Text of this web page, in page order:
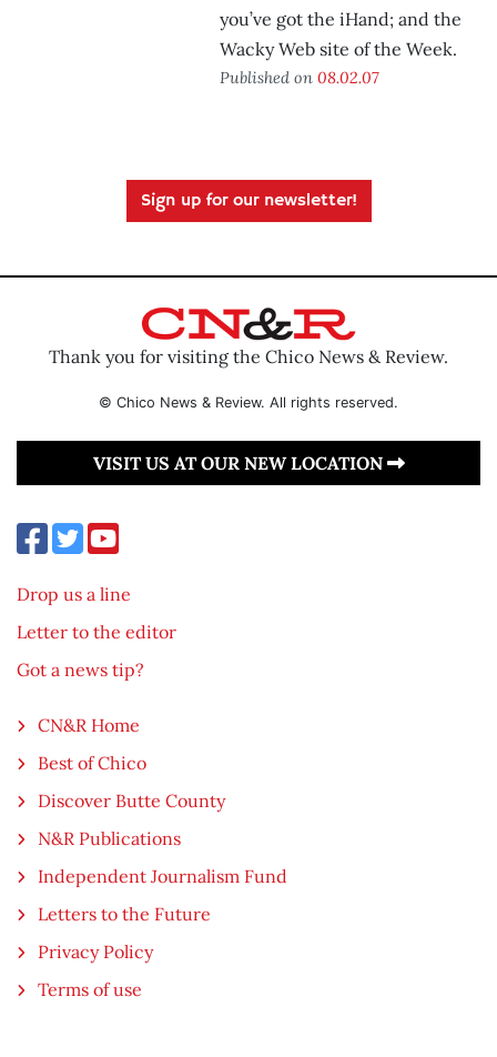
you’ve got the iHand; and the
Wacky Web site of the Week.
Published on 08.02.07
Sign up for our newsletter!
Thank you for visiting the Chico News & Review.
© Chico News & Review. All rights reserved.
VISIT US AT OUR NEW LOCATION
Drop us a line
Letter to the editor
Got a news tip?
CN&R Home
Best of Chico
Discover Butte County
N&R Publications
Independent Journalism Fund
Letters to the Future
Privacy Policy
Terms of use